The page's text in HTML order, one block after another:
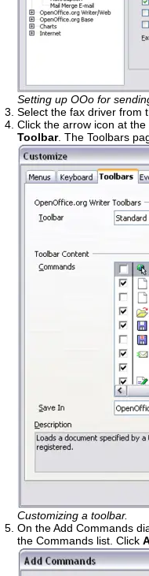
Setting up OOo for
Select the fax driver from
Click the arrow icon at
Toolbar. The Toolbars
Customizing a toolbar.
On the Add Commands
the Commands list. Click